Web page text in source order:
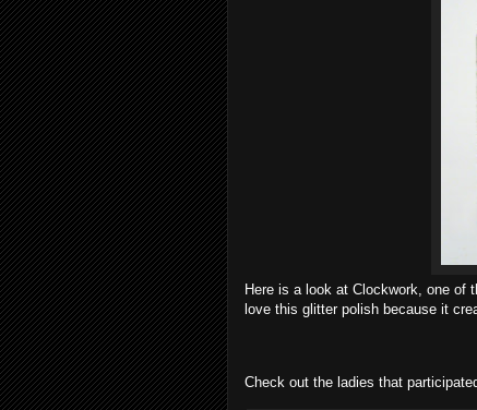
Here is a look at Clockwork, one of
love this glitter polish because it
Check out the ladies that